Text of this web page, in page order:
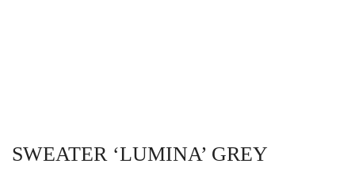
SWEATER ‘LUMINA’ GREY